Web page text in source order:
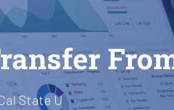
From
State U